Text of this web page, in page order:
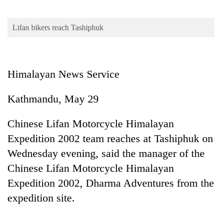
Opinion
Cup
Sports
Entertainment
Lifestyle
Science&Tech
Environment
Lifan bikers reach Tashiphuk
Himalayan News Service
Kathmandu, May 29
Chinese Lifan Motorcycle Himalayan
Expedition 2002 team reaches at Tashiphuk on
Wednesday evening, said the manager of the
Chinese Lifan Motorcycle Himalayan
Expedition 2002, Dharma Adventures from the
expedition site.